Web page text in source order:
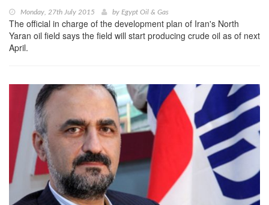
Monday, 27th July 2015 by Egypt Oil & Gas
The official in charge of the development plan of Iran's North
Yaran oil field says the field will start producing crude oil as of next
April.